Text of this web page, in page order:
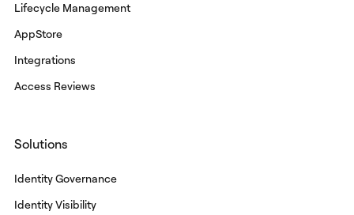
Lifecycle Management
AppStore
Integrations
Access Reviews
Solutions
Identity Governance
Identity Visibility